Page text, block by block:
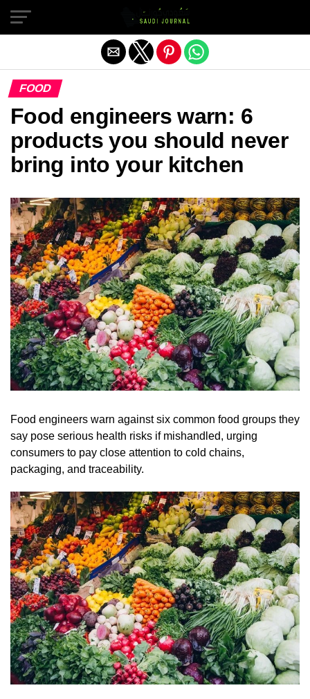
FOOD
Food engineers warn: 6
products you should never
bring into your kitchen
Food engineers warn against six common food groups they
say pose serious health risks if mishandled, urging
consumers to pay close attention to cold chains,
packaging, and traceability.
Exit mobile version